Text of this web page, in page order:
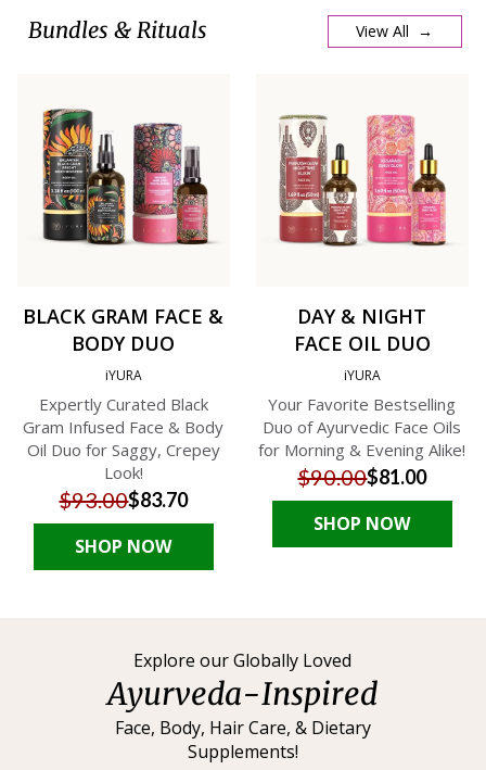
Bundles & Rituals View All →
BLACK GRAM FACE &
BODY DUO
iYURA
Expertly Curated Black
Gram Infused Face & Body
Oil Duo for Saggy, Crepey
Look!
$93.00$83.70
SHOP NOW
DAY & NIGHT
FACE OIL DUO
iYURA
Your Favorite Bestselling
Duo of Ayurvedic Face Oils
for Morning & Evening Alike!
$90.00$81.00
SHOP NOW
Explore our Globally Loved
Ayurveda-Inspired
Face, Body, Hair Care, & Dietary
Supplements!